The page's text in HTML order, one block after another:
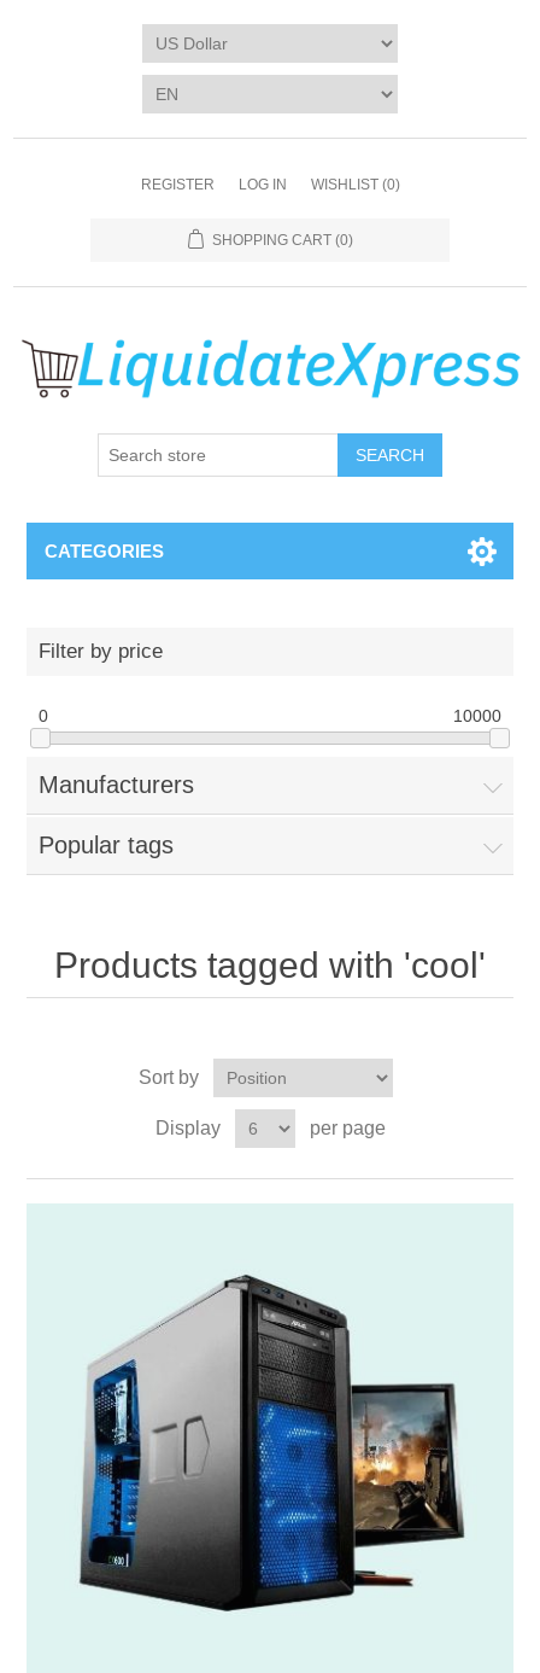
REGISTER LOG IN WISHLIST (0)
SHOPPING CART (0)
SEARCH
CATEGORIES
Filter by price
0 10000
Manufacturers
Popular tags
Products tagged with 'cool'
Sort by
Display per page